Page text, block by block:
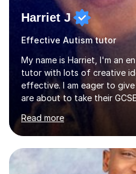
Harriet J
Effective Autism tutor
My name is Harriet, I'm an
tutor with lots of creative
effective. I am eager to
are about to take their
taught GCSE English &
organisations in Exeter. I
English and Psychology to
I have an English Literature
an MSc in Psychology
Read more